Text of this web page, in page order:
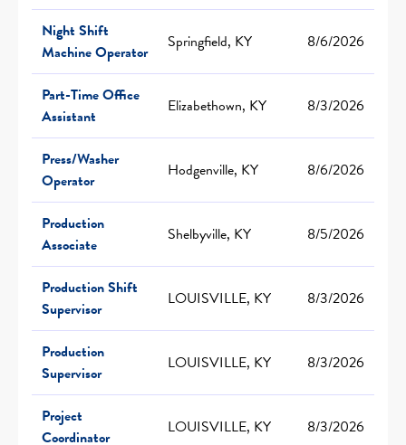
Night Shift
Machine Operator
Springfield, KY 8/6/2026
Part-Time Office
Assistant
Elizabethown, KY 8/3/2026
Press/Washer
Operator
Hodgenville, KY 8/6/2026
Production
Associate
Shelbyville, KY 8/5/2026
Production Shift
Supervisor
LOUISVILLE, KY 8/3/2026
Production
Supervisor
LOUISVILLE, KY 8/3/2026
Project
Coordinator
LOUISVILLE, KY 8/3/2026